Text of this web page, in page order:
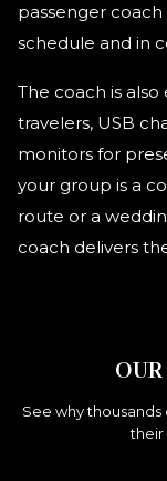
passenger
schedule and in
The coach is
travelers, USB
monitors for
your group is a
route or a
coach delivers
See why
their